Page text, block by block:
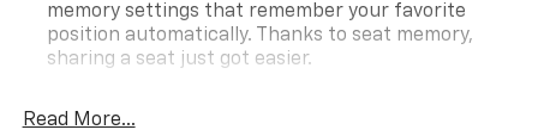
All 2016 and newer compatible vehicles are equipped
with Pulse $599 and offered with Ziebart Diamond
memory settings that remember your favorite
position automatically. Thanks to seat memory,
sharing a seat just got easier.
restraints
Read More...